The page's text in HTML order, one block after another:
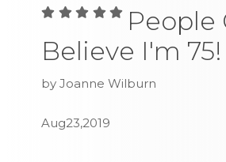
People
Believe I'm 75!
by Joanne Wilburn
Aug23,2019